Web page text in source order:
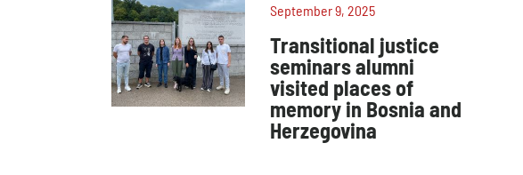
September 9, 2025
Transitional justice
seminars alumni
visited places of
memory in Bosnia and
Herzegovina